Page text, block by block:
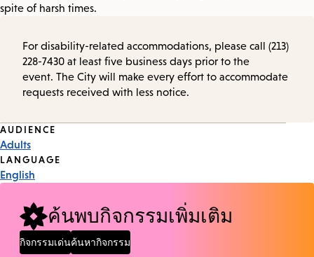
spite of harsh times.
For disability-related accommodations, please call (213)
228-7430 at least five business days prior to the
event. The City will make every effort to accommodate
requests received with less notice.
Event
Tags
AUDIENCE
Adults
LANGUAGE
English
ค้นพบกิจกรรมเพิ่มเติม
กิจกรรมเด่นค้นหากิจกรรม